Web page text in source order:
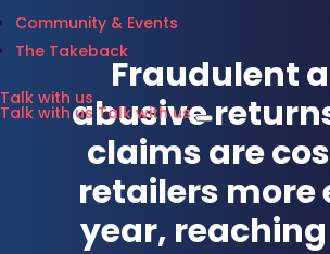
Community & Events
The Takeback
Talk with us
Talk with us Talk with us
Fraudulent
abusive
claims are
retailers more
year, reaching